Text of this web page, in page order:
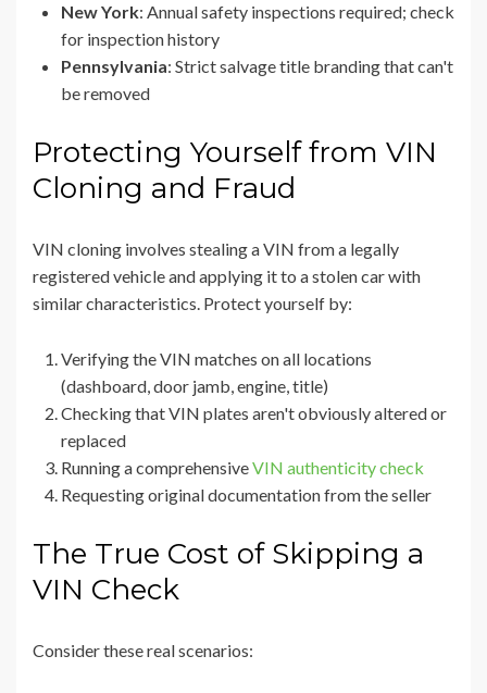
New York: Annual safety inspections required; check
for inspection history
Pennsylvania: Strict salvage title branding that can't
be removed
Protecting Yourself from VIN
Cloning and Fraud
VIN cloning involves stealing a VIN from a legally
registered vehicle and applying it to a stolen car with
similar characteristics. Protect yourself by:
Verifying the VIN matches on all locations
(dashboard, door jamb, engine, title)
Checking that VIN plates aren't obviously altered or
replaced
Running a comprehensiveVIN authenticity check
Requesting original documentation from the seller
The True Cost of Skipping a
VIN Check
Consider these real scenarios: